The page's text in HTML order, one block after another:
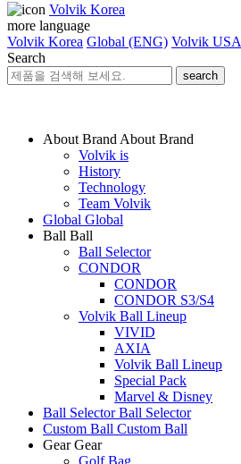
Volvik Korea
more language
Volvik Korea Global (ENG) Volvik USA
Search
search
About Brand About Brand
Volvik is
History
Technology
Team Volvik
Global Global
Ball Ball
Ball Selector
CONDOR
CONDOR
CONDOR S3/S4
Volvik Ball Lineup
VIVID
AXIA
Volvik Ball Lineup
Special Pack
Marvel & Disney
Ball Selector Ball Selector
Custom Ball Custom Ball
Gear Gear
Golf Bag